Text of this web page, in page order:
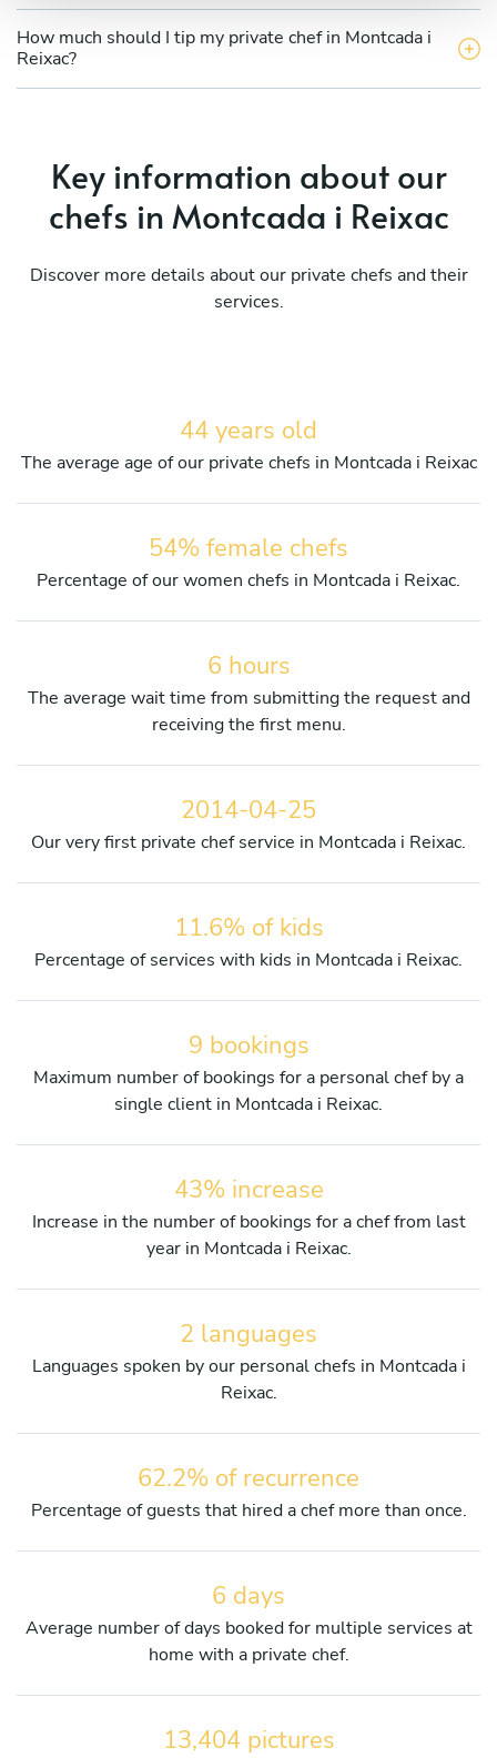
How much should I tip my private chef in Montcada i
Reixac?
Key information about our
chefs in Montcada i Reixac
Discover more details about our private chefs and their
services.
44 years old
The average age of our private chefs in Montcada i Reixac
54% female chefs
Percentage of our women chefs in Montcada i Reixac.
6 hours
The average wait time from submitting the request and
receiving the first menu.
2014-04-25
Our very first private chef service in Montcada i Reixac.
11.6% of kids
Percentage of services with kids in Montcada i Reixac.
9 bookings
Maximum number of bookings for a personal chef by a
single client in Montcada i Reixac.
43% increase
Increase in the number of bookings for a chef from last
year in Montcada i Reixac.
2 languages
Languages spoken by our personal chefs in Montcada i
Reixac.
62.2% of recurrence
Percentage of guests that hired a chef more than once.
6 days
Average number of days booked for multiple services at
home with a private chef.
13,404 pictures